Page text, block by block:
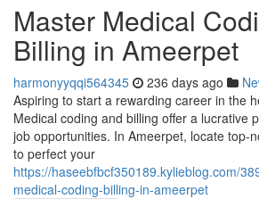
Master Medical
Billing in Ameerpet
harmonyyqqi564345 236 days ago
Aspiring to start a rewarding career in the
Medical coding and billing offer a lucrative
job opportunities. In Ameerpet, locate top-
to perfect your
https://haseebfbcf350189.kylieblog.com/
medical-coding-billing-in-ameerpet